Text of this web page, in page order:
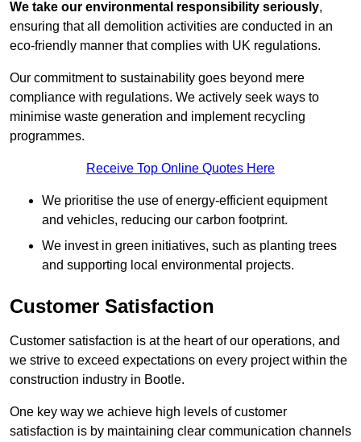
We take our environmental responsibility seriously,
ensuring that all demolition activities are conducted in an
eco-friendly manner that complies with UK regulations.
Our commitment to sustainability goes beyond mere
compliance with regulations. We actively seek ways to
minimise waste generation and implement recycling
programmes.
Receive Top Online Quotes Here
We prioritise the use of energy-efficient equipment
and vehicles, reducing our carbon footprint.
We invest in green initiatives, such as planting trees
and supporting local environmental projects.
Customer Satisfaction
Customer satisfaction is at the heart of our operations, and
we strive to exceed expectations on every project within the
construction industry in Bootle.
One key way we achieve high levels of customer
satisfaction is by maintaining clear communication channels